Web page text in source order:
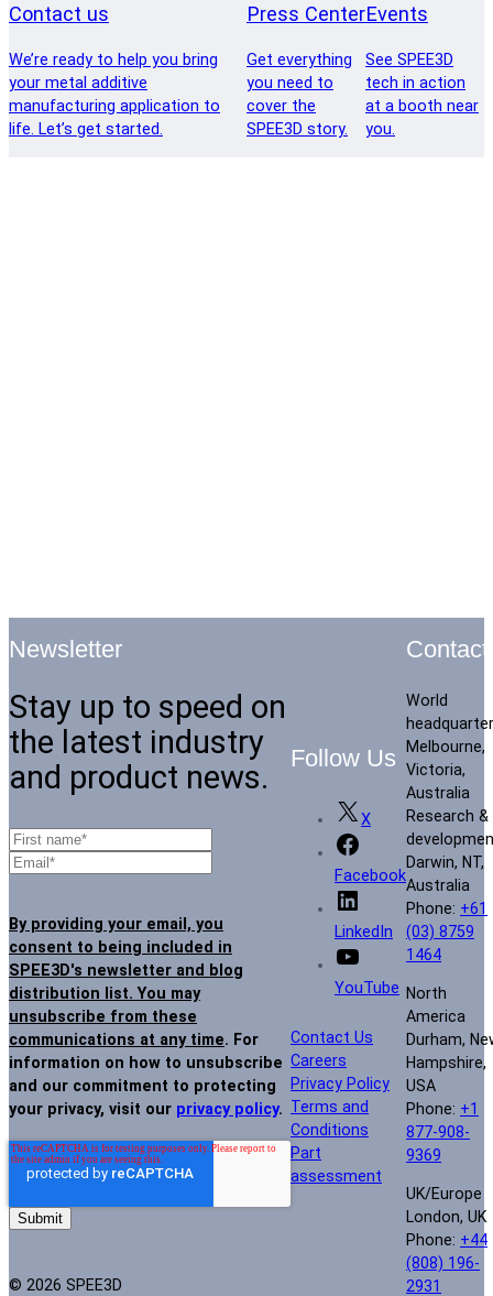
Contact us
We’re ready to help you bring
your metal additive
manufacturing application to
life. Let’s get started.
Press Center
Get everything
you need to
cover the
SPEE3D story.
Events
See SPEE3D
tech in action
at a booth near
you.
Newsletter
Stay up to speed on
the latest industry
and product news.
By providing your email, you
consent to being included in
SPEE3D's newsletter and blog
distribution list. You may
unsubscribe from these
communications at any time. For
information on how to unsubscribe
and our commitment to protecting
your privacy, visit our privacy policy.
© 2026 SPEE3D
Follow Us
X
Facebook
LinkedIn
YouTube
Contact Us
Careers
Privacy Policy
Terms and
Conditions
Part
assessment
World
Melbourne,
Victoria,
Australia
Research &
Darwin, NT,
Australia
Phone: +61
(03) 8759
1464
North
America
Durham,
Hampshire,
USA
Phone: +1
877-908-
9369
UK/Europe
London, UK
Phone: +44
(808) 196-
2931